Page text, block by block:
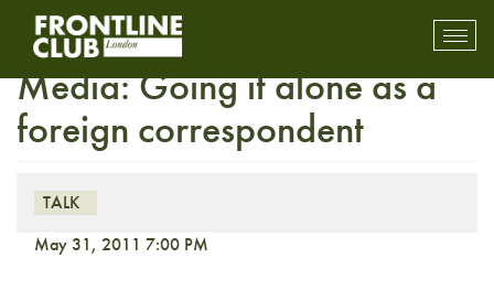
FULLY BOOKED On the
Media: Going it alone as a
foreign correspondent
TALK
May 31, 2011 7:00 PM